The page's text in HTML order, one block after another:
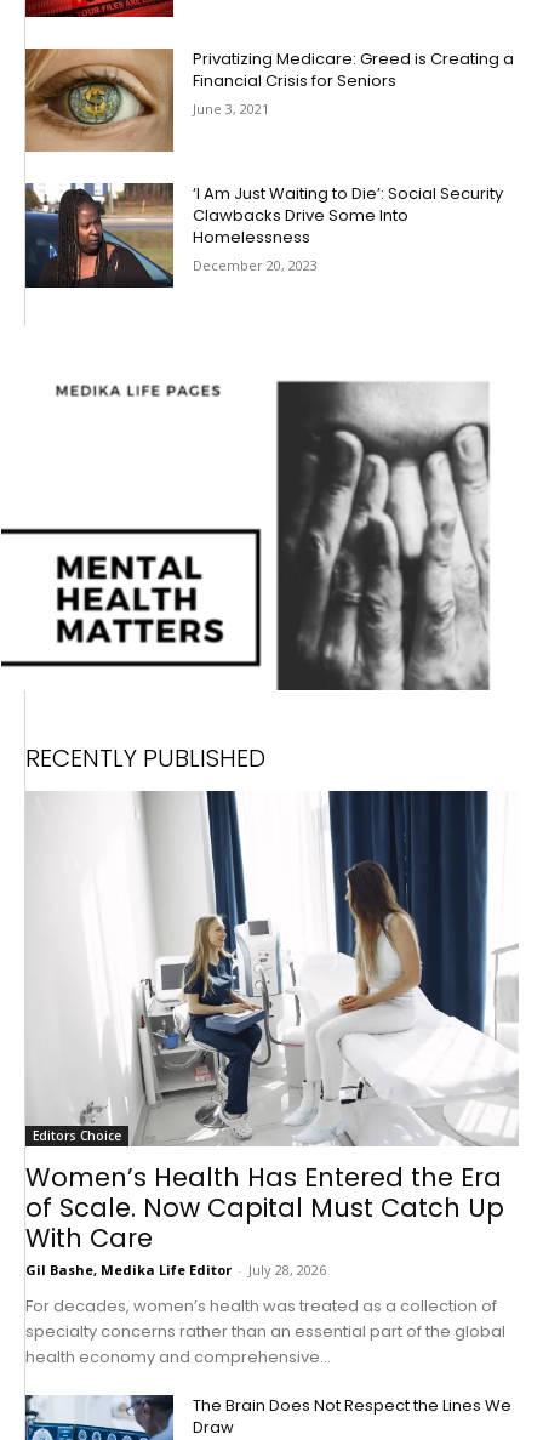
Privatizing Medicare: Greed is Creating a
Financial Crisis for Seniors
June 3, 2021
‘I Am Just Waiting to Die’: Social Security
Clawbacks Drive Some Into
Homelessness
December 20, 2023
RECENTLY PUBLISHED
Editors Choice
Women’s Health Has Entered the Era
of Scale. Now Capital Must Catch Up
With Care
Gil Bashe, Medika Life Editor - July 28, 2026
For decades, women’s health was treated as a collection of
specialty concerns rather than an essential part of the global
health economy and comprehensive...
The Brain Does Not Respect the Lines We
Draw